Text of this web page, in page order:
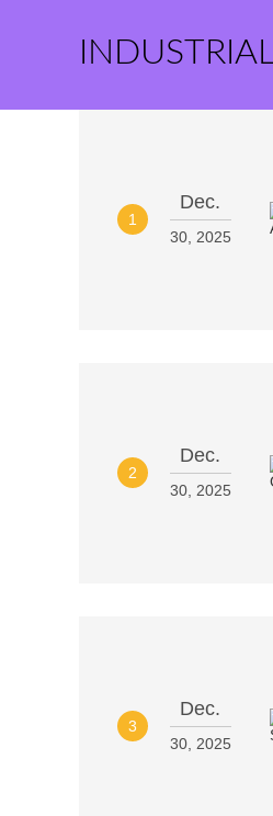
1
Dec.
30, 2025
2
Dec.
30, 2025
3
Dec.
30, 2025